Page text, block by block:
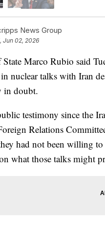
News Group
Jun 02, 2026
State Marco Rubio said
nuclear talks with Iran
in doubt.
testimony since the
Relations
had not been willing
what those talks might